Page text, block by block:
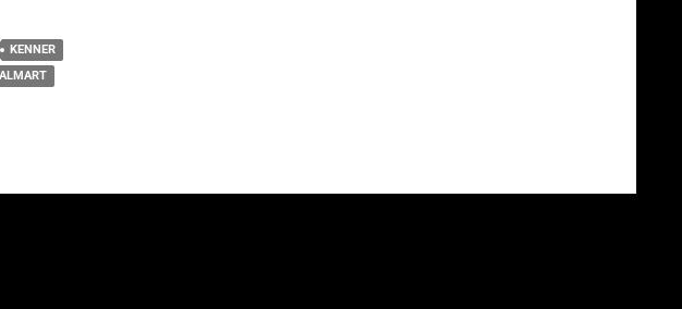
KENNER